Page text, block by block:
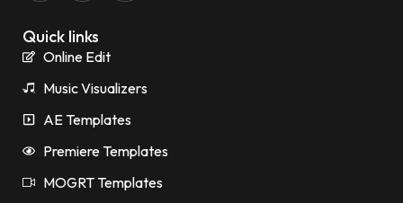
Quick links
Online Edit
Music Visualizers
AE Templates
Premiere Templates
MOGRT Templates